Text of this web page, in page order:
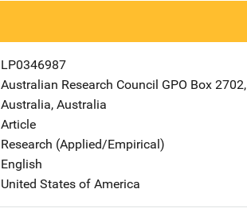
LP0346987
Australian Research Council Address
GPO Box 2702,
Australia, Australia
Article
Research (Applied/Empirical)
English
United States of America